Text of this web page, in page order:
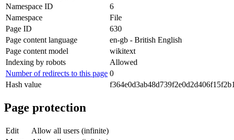
Namespace ID
6
Namespace
File
Page ID
630
Page content language
en-gb - British English
Page content model
wikitext
Indexing by robots
Allowed
Number of redirects to this page 0
Hash value
Page protection
Edit
Allow all users (infinite)